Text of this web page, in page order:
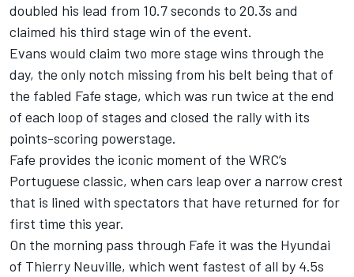
doubled his lead from 10.7 seconds to 20.3s and
claimed his third stage win of the event.
Evans would claim two more stage wins through the
day, the only notch missing from his belt being that of
the fabled Fafe stage, which was run twice at the end
of each loop of stages and closed the rally with its
points-scoring powerstage.
Fafe provides the iconic moment of the WRC’s
Portuguese classic, when cars leap over a narrow crest
that is lined with spectators that have returned for for
first time this year.
On the morning pass through Fafe it was the Hyundai
of Thierry Neuville, which went fastest of all by 4.5s